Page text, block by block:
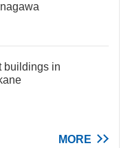
buildings in
MORE